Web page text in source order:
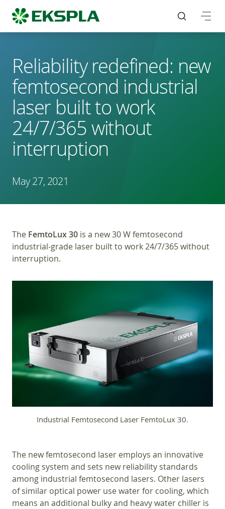
Reliability redefined: new
femtosecond industrial
laser built to work
24/7/365 without
interruption
May 27, 2021
The FemtoLux 30 is a new 30 W femtosecond
industrial-grade laser built to work 24/7/365 without
interruption.
Industrial Femtosecond Laser FemtoLux 30.
The new femtosecond laser employs an innovative
cooling system and sets new reliability standards
among industrial femtosecond lasers. Other lasers
of similar optical power use water for cooling, which
means an additional bulky and heavy water chiller is